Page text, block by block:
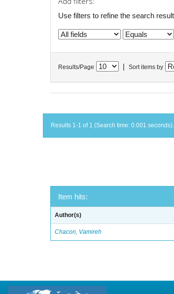
Use filters to refine the search
Results/Page Sort items by
Results 1-1 of 1 (Search time: 0.001 seconds).
Item hits:
Author(s)
Chacon, Vamireh